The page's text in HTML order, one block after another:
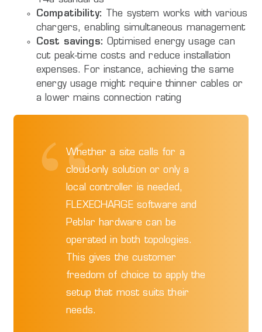
Compatibility:
The system works with various
chargers, enabling simultaneous management
Cost savings: Optimised energy usage can
cut peak-time costs and reduce installation
expenses. For instance, achieving the same
energy usage might require thinner cables or
a lower mains connection rating
Whether a site calls for a
cloud-only solution or only a
local controller is needed,
FLEXECHARGE software and
Peblar hardware can be
operated in both topologies.
This gives the customer
freedom of choice to apply the
setup that most suits their
needs.